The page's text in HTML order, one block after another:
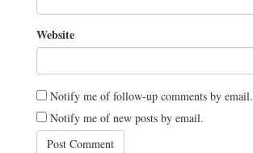
Website
Notify me of follow-up comments by email.
Notify me of new posts by email.